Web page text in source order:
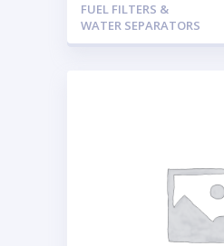
FUEL FILTERS &
WATER SEPARATORS